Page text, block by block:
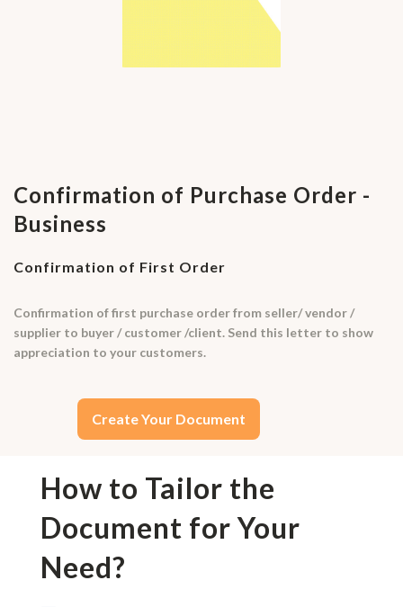
Confirmation of Purchase Order -
Business
Confirmation of First Order
Confirmation of first purchase order from seller/ vendor /
supplier to buyer / customer /client. Send this letter to show
appreciation to your customers.
Create Your Document
How to Tailor the
Document for Your
Need?